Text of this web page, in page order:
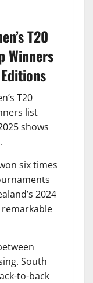
T20
Winners
T20
list
shows
six times
2024
remarkable
South
to-back